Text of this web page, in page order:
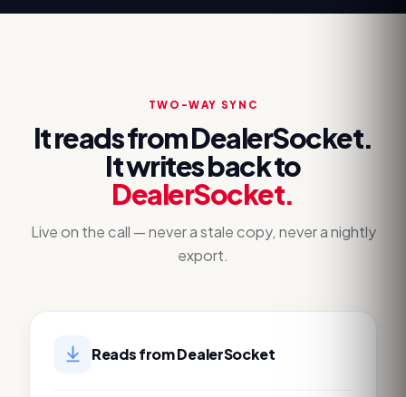
TWO-WAY SYNC
It reads fromDealerSocket.
It writes back to
DealerSocket.
Live on the call — never a stale copy, never a nightly
export.
Reads fromDealerSocket